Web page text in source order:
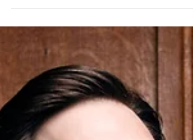
Recorded here for the first time, the
miniatures explore the guitar’s expressive
range in profoundly different ways:
and evocative in works by Harrison
elemental in Dillon, and allusive in Adès.
Shibe’s interpretations reveal the
extraordinary colour, subtlety, and ca